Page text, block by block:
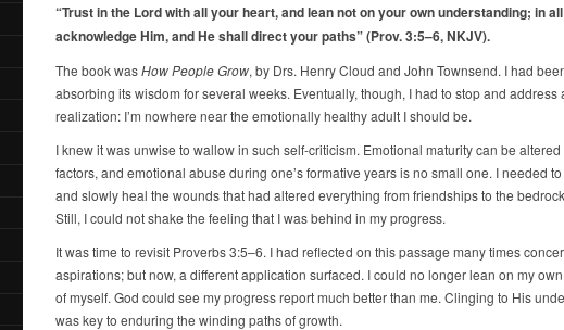
“Trust in the Lord with all your heart, and lean not on your own understanding; in
acknowledge Him, and He shall direct your paths” (Prov. 3:5–6, NKJV).
The book wasHow People Grow, by Drs. Henry Cloud and John Townsend. I had
absorbing its wisdom for several weeks. Eventually, though, I had to stop and address
realization: I’m nowhere near the emotionally healthy adult I should be.
I knew it was unwise to wallow in such self-criticism. Emotional maturity can be altered
factors, and emotional abuse during one’s formative years is no small one. I needed
and slowly heal the wounds that had altered everything from friendships to the
Still, I could not shake the feeling that I was behind in my progress.
It was time to revisit Proverbs 3:5–6. I had reflected on this passage many times
aspirations; but now, a different application surfaced. I could no longer lean on my
of myself. God could see my progress report much better than me. Clinging to His
was key to enduring the winding paths of growth.